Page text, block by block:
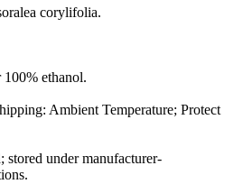
corylifolia.
ethanol.
Ambient Temperature; Protect
stored under manufacturer-